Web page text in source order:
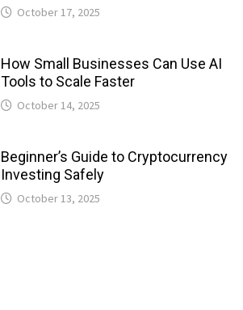
October 17, 2025
How Small Businesses Can Use AI
Tools to Scale Faster
October 14, 2025
Beginner’s Guide to Cryptocurrency
Investing Safely
October 13, 2025